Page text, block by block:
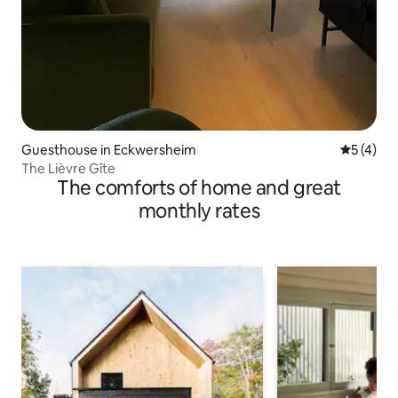
Guesthouse in Eckwersheim 5 out of
5 (4)
The Lièvre Gîte
The comforts of home and great
monthly rates